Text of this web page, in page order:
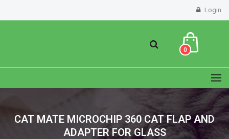
Login
0
CAT MATE MICROCHIP 360 CAT FLAP AND
ADAPTER FOR GLASS